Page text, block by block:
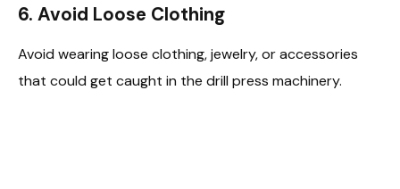
6. Avoid Loose Clothing
Avoid wearing loose clothing, jewelry, or accessories
that could get caught in the drill press machinery.